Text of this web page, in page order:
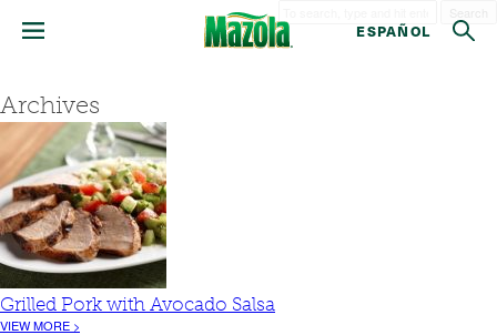
ESPAÑOL
Archives
Grilled Pork with Avocado Salsa
VIEW MORE >